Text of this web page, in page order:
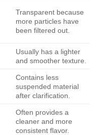
Transparent because
more particles have
been filtered out.
Usually has a lighter
and smoother texture.
Contains less
suspended material
after clarification.
Often provides a
cleaner and more
consistent flavor.